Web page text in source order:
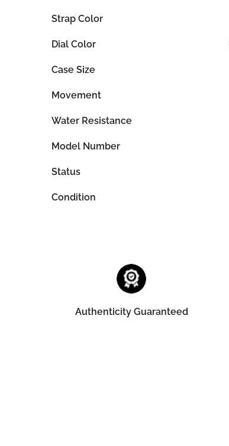
Strap Color
Dial Color
Case Size
Movement
Water Resistance
Model Number
Status
Condition
Authenticity Guaranteed